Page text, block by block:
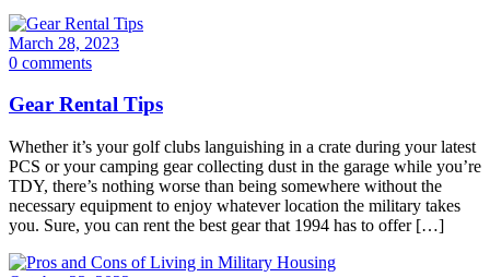
March 28, 2023
0 comments
Gear Rental Tips
Whether it’s your golf clubs languishing in a crate during your latest
PCS or your camping gear collecting dust in the garage while you’re
TDY, there’s nothing worse than being somewhere without the
necessary equipment to enjoy whatever location the military takes
you. Sure, you can rent the best gear that 1994 has to offer […]